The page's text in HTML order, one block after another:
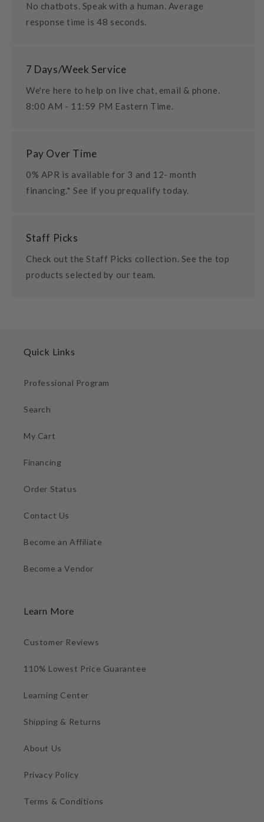
No chatbots. Speak with a human. Average
response time is 48 seconds.
7 Days/Week Service
We're here to help on live chat, email & phone.
8:00 AM - 11:59 PM Eastern Time.
Pay Over Time
0% APR is available for 3 and 12- month
financing.* See if you prequalify today.
Staff Picks
Check out the Staff Picks collection. See the top
products selected by our team.
Quick Links
Professional Program
Search
My Cart
Financing
Order Status
Contact Us
Become an Affiliate
Become a Vendor
Learn More
Customer Reviews
110% Lowest Price Guarantee
Learning Center
Shipping & Returns
About Us
Privacy Policy
Terms & Conditions